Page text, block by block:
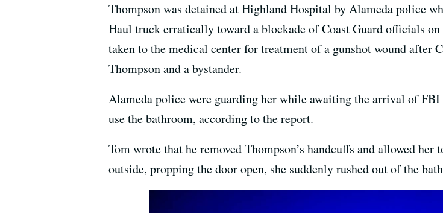
Thompson was detained at Highland Hospital by Alameda police
Haul truck erratically toward a blockade of Coast Guard officials on
taken to the medical center for treatment of a gunshot wound after
Thompson and a bystander.
Alameda police were guarding her while awaiting the arrival of
use the bathroom, according to the report.
Tom wrote that he removed Thompson’s handcuffs and allowed
outside, propping the door open, she suddenly rushed out of the